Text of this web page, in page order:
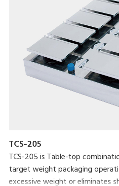
TCS-205
TCS-205 is Table-top
target weight packaging
excessive weight or eliminates